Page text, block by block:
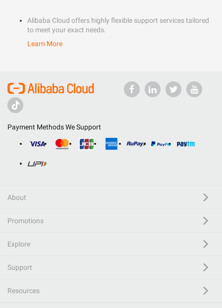
Alibaba Cloud offers highly flexible support services tailored
to meet your exact needs.
Learn More
Payment Methods We Support
About
Promotions
Explore
Support
Resources